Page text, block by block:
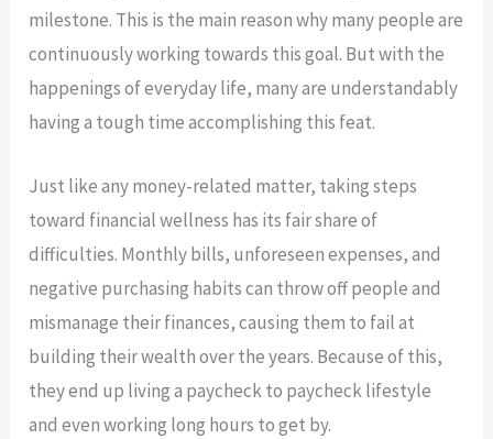
milestone. This is the main reason why many people are
continuously working towards this goal. But with the
happenings of everyday life, many are understandably
having a tough time accomplishing this feat.
Just like any money-related matter, taking steps
toward financial wellness has its fair share of
difficulties. Monthly bills, unforeseen expenses, and
negative purchasing habits can throw off people and
mismanage their finances, causing them to fail at
building their wealth over the years. Because of this,
they end up living a paycheck to paycheck lifestyle
and even working long hours to get by.